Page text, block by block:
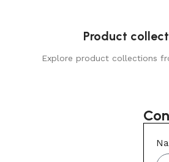
Product
Explore product collections